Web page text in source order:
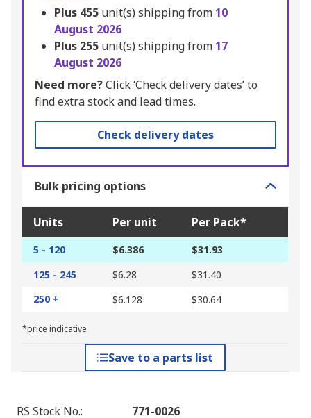
Plus 455 unit(s) shipping from 10
August 2026
Plus 255 unit(s) shipping from 17
August 2026
Need more?Click ‘Check delivery dates’ to
find extra stock and lead times.
Check delivery dates
Bulk pricing options
Units Per unit Per Pack*
5 - 120 $6.386
$31.93
125 - 245
$6.28
$31.40
250 +
$6.128 $30.64
*price indicative
Save to a parts list
RS Stock No.:
771-0026